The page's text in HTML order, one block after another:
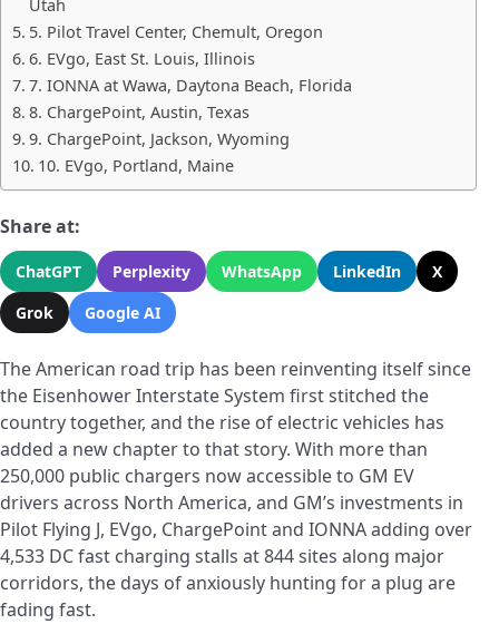
Utah
5. Pilot Travel Center, Chemult, Oregon
6. EVgo, East St. Louis, Illinois
7. IONNA at Wawa, Daytona Beach, Florida
8. ChargePoint, Austin, Texas
9. ChargePoint, Jackson, Wyoming
10. EVgo, Portland, Maine
Share at:
ChatGPT Perplexity WhatsApp LinkedIn
X
Grok
Google AI
The American road trip has been reinventing itself since
the Eisenhower Interstate System first stitched the
country together, and the rise of electric vehicles has
added a new chapter to that story. With more than
250,000 public chargers now accessible to GM EV
drivers across North America, and GM’s investments in
Pilot Flying J, EVgo, ChargePoint and IONNA adding over
4,533 DC fast charging stalls at 844 sites along major
corridors, the days of anxiously hunting for a plug are
fading fast.